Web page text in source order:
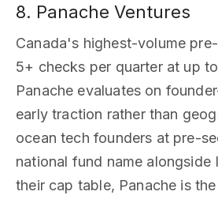
8. Panache Ventures
Canada's highest-volume
5+ checks per quarter at up
Panache evaluates on
early traction rather than
ocean tech founders at pre-
national fund name alongside
their cap table, Panache is